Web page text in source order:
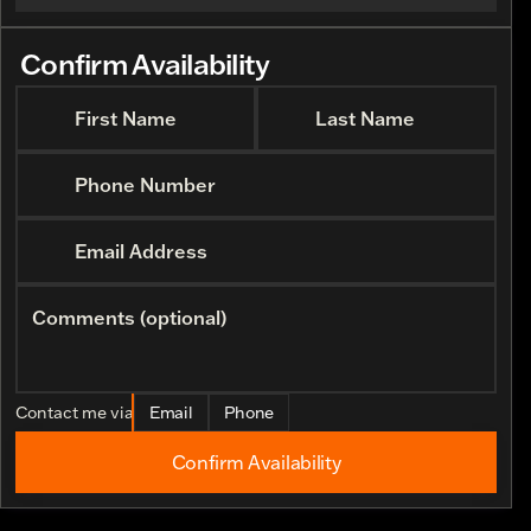
Confirm Availability
First Name Last Name
Phone Number
Email Address
Comments (optional)
Contact me via Email Phone
Confirm Availability